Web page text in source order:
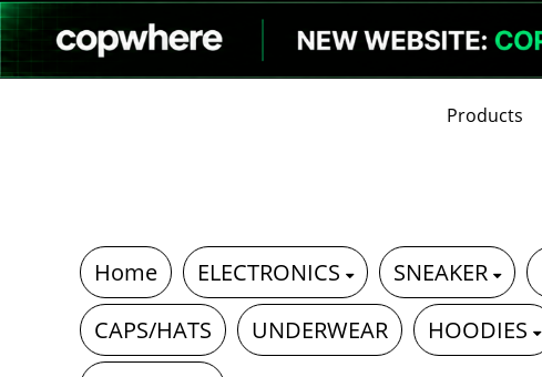
Products
Home ELECTRONICS SNEAKER
CAPS/HATS
UNDERWEAR HOODIES